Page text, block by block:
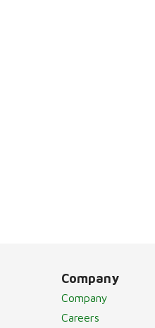
Company
Company
Careers